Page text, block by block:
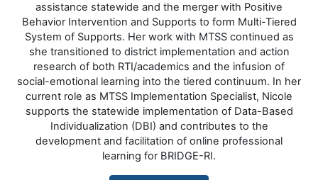
assistance statewide and the merger with Positive
Behavior Intervention and Supports to form Multi-Tiered
System of Supports. Her work with MTSS continued as
she transitioned to district implementation and action
research of both RTI/academics and the infusion of
social-emotional learning into the tiered continuum. In her
current role as MTSS Implementation Specialist, Nicole
supports the statewide implementation of Data-Based
Individualization (DBI) and contributes to the
development and facilitation of online professional
learning for BRIDGE-RI.